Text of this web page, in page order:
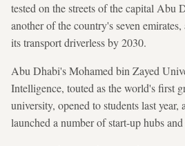
tested on the streets of the capital Abu
another of the country's seven
its transport driverless by 2030.
Abu Dhabi's Mohamed bin Zayed
Intelligence, touted as the world's first
university, opened to students last year,
launched a number of start-up hubs